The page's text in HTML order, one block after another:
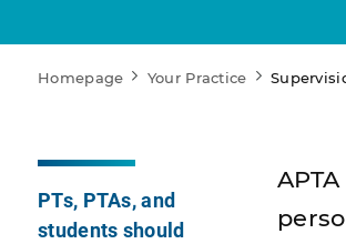
Homepage Your Practice
PTs, PTAs, and
students should